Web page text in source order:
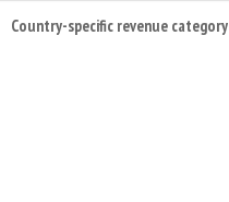
Country-specific revenue category